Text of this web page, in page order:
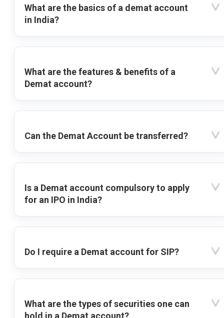
What are the basics of a demat account
in India?
What are the features & benefits of a
Demat account?
Can the Demat Account be transferred?
Is a Demat account compulsory to apply
for an IPO in India?
Do I require a Demat account for SIP?
What are the types of securities one can